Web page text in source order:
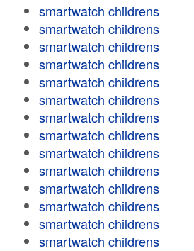
smartwatch childrens
smartwatch childrens
smartwatch childrens
smartwatch childrens
smartwatch childrens
smartwatch childrens
smartwatch childrens
smartwatch childrens
smartwatch childrens
smartwatch childrens
smartwatch childrens
smartwatch childrens
smartwatch childrens
smartwatch childrens